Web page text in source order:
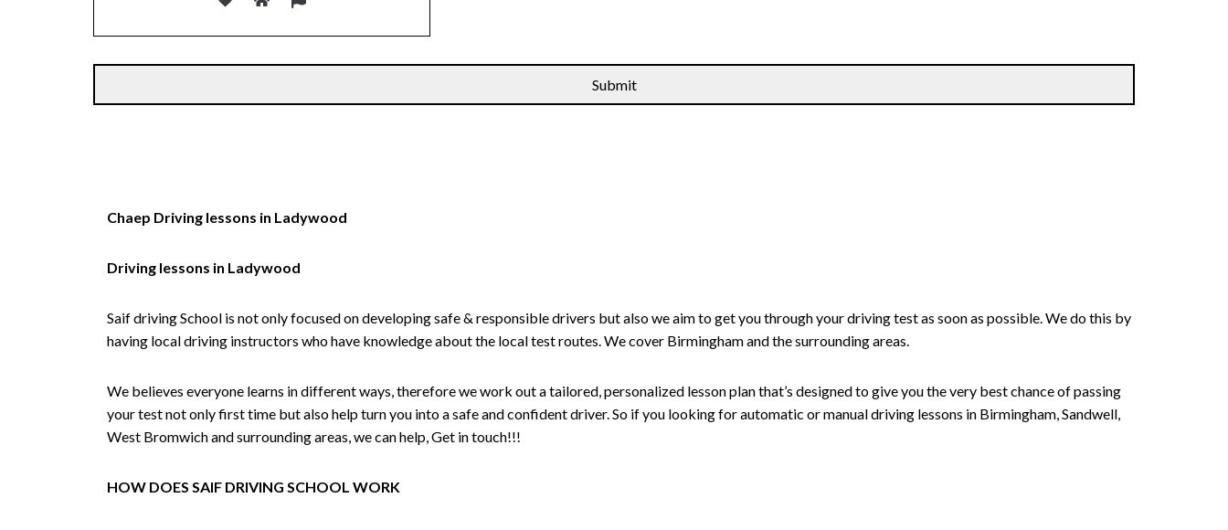
Chaep Driving lessons in Ladywood
Driving lessons in Ladywood
Saif driving School is not only focused on developing safe & responsible drivers but also we aim to get you through your driving test as soon as possible. We do this by
having local driving instructors who have knowledge about the local test routes. We cover Birmingham and the surrounding areas.
We believes everyone learns in different ways, therefore we work out a tailored, personalized lesson plan that’s designed to give you the very best chance of passing
your test not only first time but also help turn you into a safe and confident driver. So if you looking for automatic or manual driving lessons in Birmingham, Sandwell,
West Bromwich and surrounding areas, we can help, Get in touch!!!
HOW DOES SAIF DRIVING SCHOOL WORK